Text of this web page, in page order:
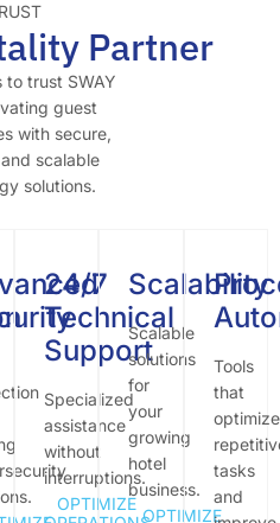
Partner
to trust SWAY
guest
with secure,
scalable
solutions.
24/7
Technical
Support
Specialized
assistance
without
interruptions.
OPTIMIZE
Scalability
Scalable
solutions
for
your
growing
hotel
business.
OPTIMIZE
Tools
that
optimize
tasks
and